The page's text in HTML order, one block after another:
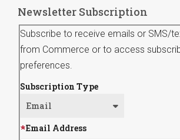
Newsletter Subscription
Subscribe to receive emails or SMS/
from Commerce or to access
preferences.
Subscription Type
Email Address